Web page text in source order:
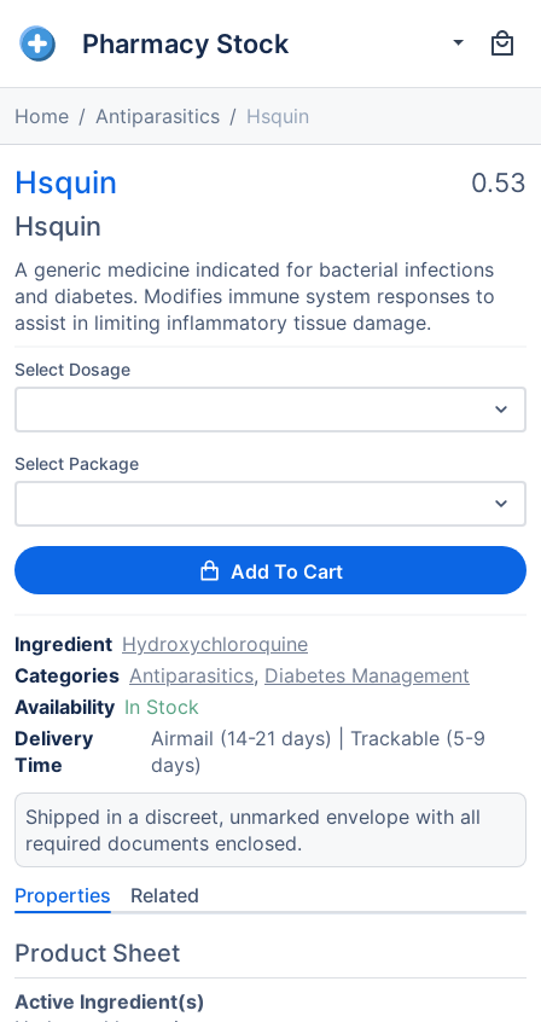
Pharmacy Stock
Home Antiparasitics Hsquin
Hsquin
Hsquin
0.53
A generic medicine indicated for bacterial infections
and diabetes. Modifies immune system responses to
assist in limiting inflammatory tissue damage.
Select Dosage
Select Package
Add To Cart
Ingredient Hydroxychloroquine
Categories Antiparasitics, Diabetes Management
Availability In Stock
Delivery
Time
Airmail (14-21 days) | Trackable (5-9
days)
Shipped in a discreet, unmarked envelope with all
required documents enclosed.
Properties Related
Product Sheet
Active Ingredient(s)